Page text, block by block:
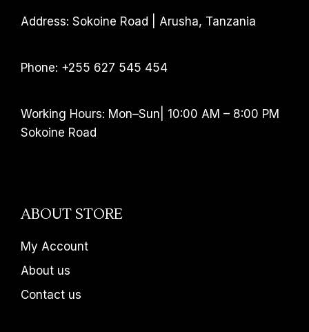
Address: Sokoine Road | Arusha, Tanzania
Phone: +255 627 545 454
Working Hours: Mon–Sun| 10:00 AM – 8:00 PM
Sokoine Road
ABOUT STORE
My Account
About us
Contact us